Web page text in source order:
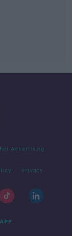
Advertising
Privacy